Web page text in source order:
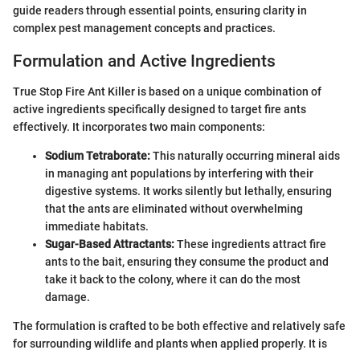
guide readers through essential points, ensuring clarity in
complex pest management concepts and practices.
Formulation and Active Ingredients
True Stop Fire Ant Killer is based on a unique combination of
active ingredients specifically designed to target fire ants
effectively. It incorporates two main components:
Sodium Tetraborate:This naturally occurring mineral aids
in managing ant populations by interfering with their
digestive systems. It works silently but lethally, ensuring
that the ants are eliminated without overwhelming
immediate habitats.
Sugar-Based Attractants:These ingredients attract fire
ants to the bait, ensuring they consume the product and
take it back to the colony, where it can do the most
damage.
The formulation is crafted to be both effective and relatively safe
for surrounding wildlife and plants when applied properly. It is